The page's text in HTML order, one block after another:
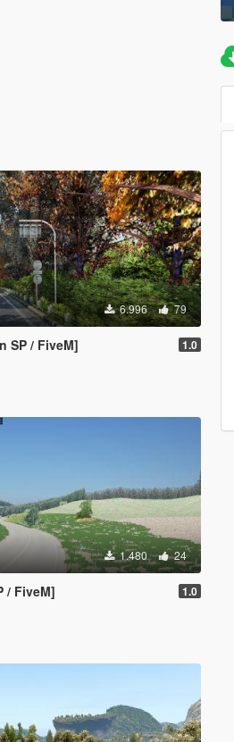
6.996 79
SP / FiveM] 1.0
1.480 24
/ FiveM] 1.0